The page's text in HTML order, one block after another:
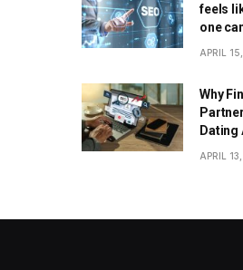
feels
one
APRIL
Why
Dating
APRIL